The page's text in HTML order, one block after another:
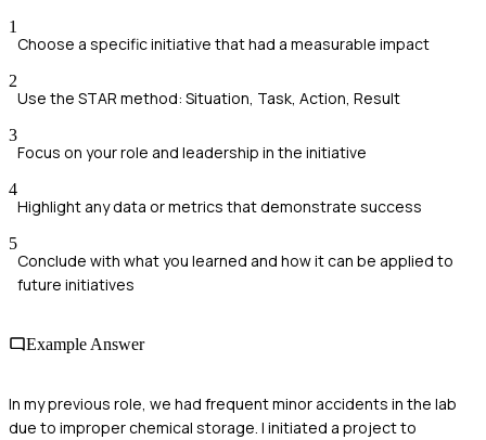
1
Choose a specific initiative that had a measurable impact
2
Use the STAR method: Situation, Task, Action, Result
3
Focus on your role and leadership in the initiative
4
Highlight any data or metrics that demonstrate success
5
Conclude with what you learned and how it can be applied to
future initiatives
Example Answer
In my previous role, we had frequent minor accidents in the lab
due to improper chemical storage. I initiated a project to